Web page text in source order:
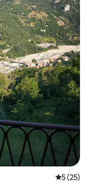
5 out of 5
5 (25)